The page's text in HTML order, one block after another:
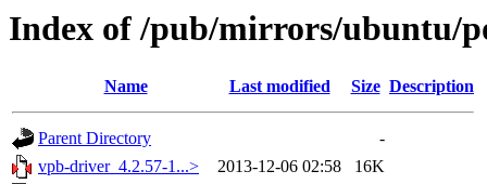
Index of /pub/mirrors/ubuntu/
Name Last modified Size Description
Parent Directory
-
vpb-driver_4.2.57-1...>
2013-12-06 02:58
16K